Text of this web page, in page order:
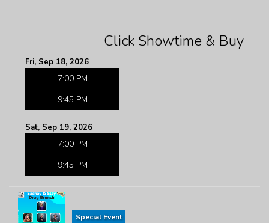
Click Showtime & Buy
Fri, Sep 18, 2026
7:00 PM
9:45 PM
Sat, Sep 19, 2026
7:00 PM
9:45 PM
Special Event